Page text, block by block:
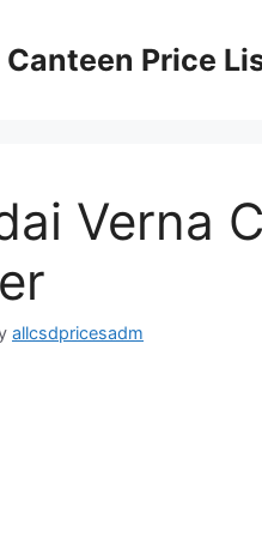
Canteen Price
Verna
allcsdpricesadm